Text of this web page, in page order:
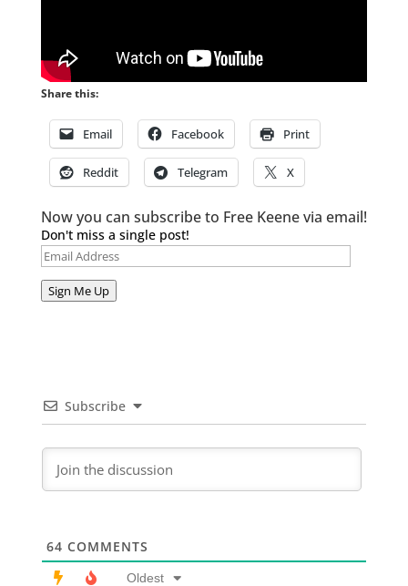
Share this:
Email Facebook Print
Reddit Telegram X
Now you can subscribe to Free Keene via email!
Don't miss a single post!
Email
Sign Me Up
Subscribe
64 COMMENTS
Oldest